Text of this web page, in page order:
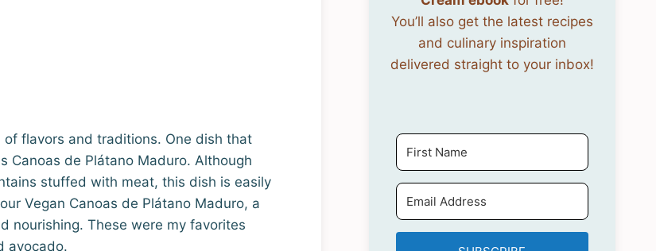
flavors and traditions. One dish that
Canoas de Plátano Maduro. Although
stuffed with meat, this dish is easily
Vegan Canoas de Plátano Maduro, a
nourishing. These were my favorites
avocado.
You’ll also get the latest recipes
and culinary inspiration
delivered straight to your inbox!